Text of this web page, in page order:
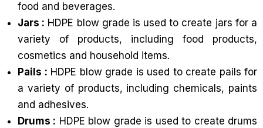
food and beverages.
Jars : HDPE blow grade is used to create jars for a
variety of products, including food products,
cosmetics and household items.
Pails : HDPE blow grade is used to create pails for
a variety of products, including chemicals, paints
and adhesives.
Drums : HDPE blow grade is used to create drums